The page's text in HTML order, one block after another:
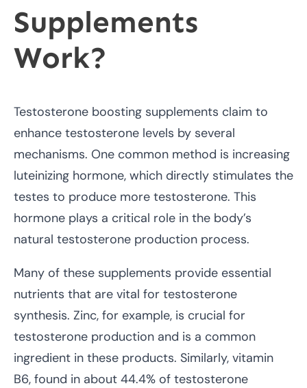
Supplements
Work?
Testosterone boosting supplements claim to
enhance testosterone levels by several
mechanisms. One common method is increasing
luteinizing hormone, which directly stimulates the
testes to produce more testosterone. This
hormone plays a critical role in the body’s
natural testosterone production process.
Many of these supplements provide essential
nutrients that are vital for testosterone
synthesis. Zinc, for example, is crucial for
testosterone production and is a common
ingredient in these products. Similarly, vitamin
B6, found in about 44.4% of testosterone